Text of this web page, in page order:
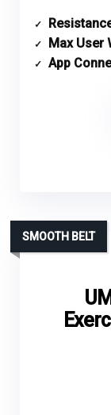
Max User
App
SMOOTH BELT